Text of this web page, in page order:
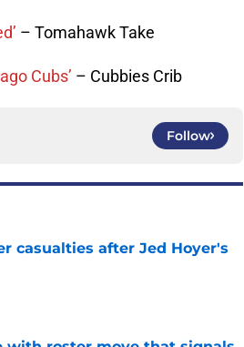
– Tomahawk Take
Cubs’ – Cubbies Crib
Follow
casualties after Jed Hoyer's